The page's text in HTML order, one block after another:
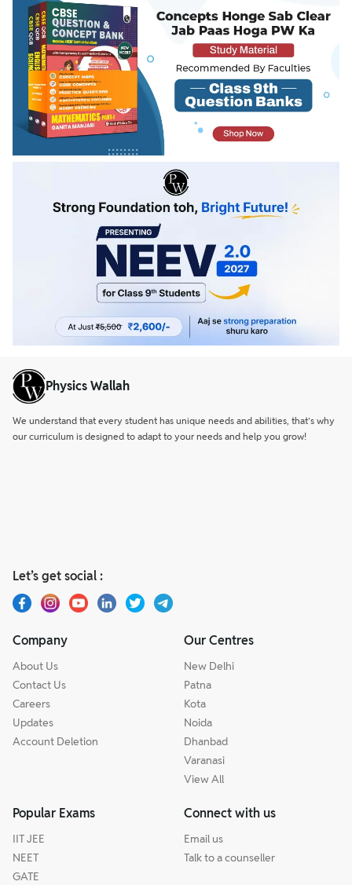
Physics Wallah
We understand that every student has unique needs and abilities, that’s why
our curriculum is designed to adapt to your needs and help you grow!
Let’s get social :
Company
About Us
Contact Us
Careers
Updates
Account Deletion
Our Centres
New Delhi
Patna
Kota
Noida
Dhanbad
Varanasi
View All
Popular Exams
IIT JEE
NEET
GATE
Connect with us
Email us
Talk to a counseller